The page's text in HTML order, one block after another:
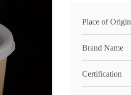
Place of Origin
Brand Name
Certification